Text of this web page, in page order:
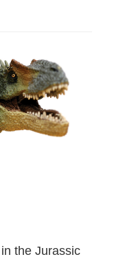
the Jurassic